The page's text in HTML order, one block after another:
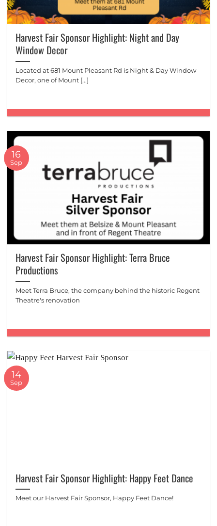
Harvest Fair Sponsor Highlight: Night and Day
Window Decor
Located at 681 Mount Pleasant Rd is Night & Day Window
Decor, one of Mount [...]
Harvest Fair Sponsor Highlight: Terra Bruce
Productions
Meet Terra Bruce, the company behind the historic Regent
Theatre's renovation
16
Sep
Harvest Fair Sponsor Highlight: Happy Feet Dance
Meet our Harvest Fair Sponsor, Happy Feet Dance!
14
Sep